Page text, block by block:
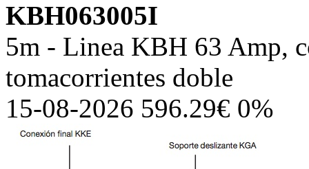
KBH063005I
5m - Linea KBH 63 Amp,
tomacorrientes doble
15-08-2026 596.29€ 0%